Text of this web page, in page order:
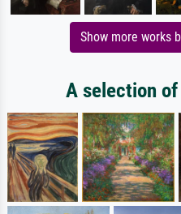
Show more works
A selection